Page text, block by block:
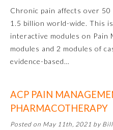
Otolaryngology – Head and
Neck Surgery
Pathology
Rehabilitation
Chronic pain affects over 50
1.5 billion world-wide. This
interactive modules on Pain
modules and 2 modules of
evidence-based…
ACP PAIN
PHARMACOTHERAPY
Posted on May 11th, 2021 by